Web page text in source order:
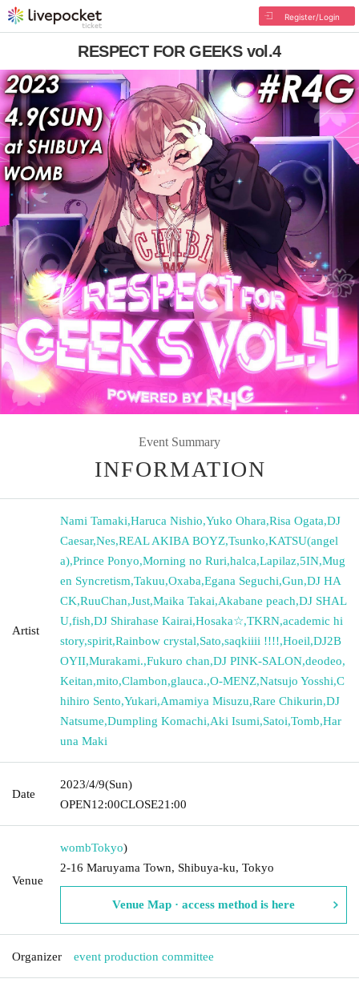
Register/Login
RESPECT FOR GEEKS vol.4
Event Summary
INFORMATION
Artist
Nami Tamaki,Haruca Nishio,Yuko Ohara,Risa Ogata,DJ
Caesar,Nes,REAL AKIBA BOYZ,Tsunko,KATSU(angel
a),Prince Ponyo,Morning no Ruri,halca,Lapilaz,5IN,Mug
en Syncretism,Takuu,Oxaba,Egana Seguchi,Gun,DJ HA
CK,RuuChan,Just,Maika Takai,Akabane peach,DJ SHAL
U,fish,DJ Shirahase Kairai,Hosaka☆,TKRN,academic hi
story,spirit,Rainbow crystal,Sato,saqkiiii !!!!,Hoeil,DJ2B
OYII,Murakami.,Fukuro chan,DJ PINK-SALON,deodeo,
Keitan,mito,Clambon,glauca.,O-MENZ,Natsujo Yosshi,C
hihiro Sento,Yukari,Amamiya Misuzu,Rare Chikurin,DJ
Natsume,Dumpling Komachi,Aki Isumi,Satoi,Tomb,Har
una Maki
Date
2023/4/9(Sun)
OPEN12:00CLOSE21:00
Venue
wombTokyo)
2-16 Maruyama Town, Shibuya-ku, Tokyo
Venue Map · access method is here
Organizer event production committee